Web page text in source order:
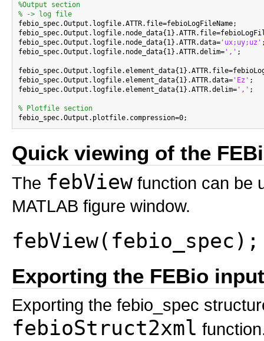
%Output section
% -> log file
febio_spec.Output.logfile.ATTR.file=febioLogFileName;
febio_spec.Output.logfile.node_data{1}.ATTR.data= 'ux;uy;uz'
febio_spec.Output.logfile.node_data{1}.ATTR.delim= ',' ;
febio_spec.Output.logfile.element_data{1}.ATTR.data= 'Ez' ;
febio_spec.Output.logfile.element_data{1}.ATTR.delim= ',' ;
% Plotfile section
Quick viewing of the
The febView function can be
MATLAB figure window.
Exporting the FEBio
Exporting the febio_spec
febioStruct2xml